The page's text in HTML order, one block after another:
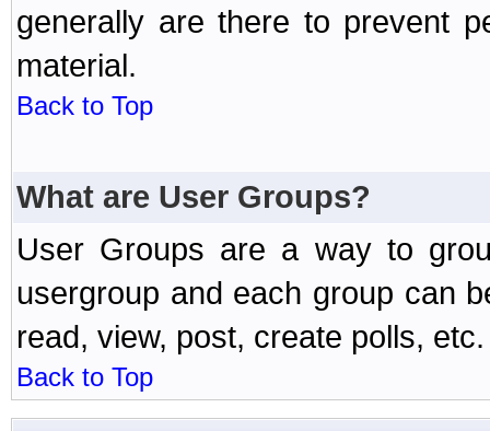
generally are there to prevent
material.
Back to Top
What are User Groups?
User Groups are a way to
usergroup and each group can
read, view, post, create polls, etc.
Back to Top